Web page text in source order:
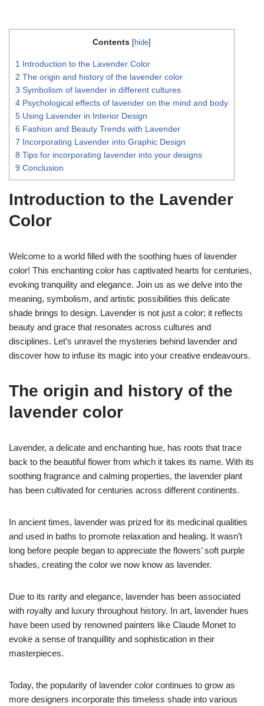
Contents [hide]
1 Introduction to the Lavender Color
2 The origin and history of the lavender color
3 Symbolism of lavender in different cultures
4 Psychological effects of lavender on the mind and body
5 Using Lavender in Interior Design
6 Fashion and Beauty Trends with Lavender
7 Incorporating Lavender into Graphic Design
8 Tips for incorporating lavender into your designs
9 Conclusion
Introduction to the Lavender
Color
Welcome to a world filled with the soothing hues of lavender
color! This enchanting color has captivated hearts for centuries,
evoking tranquility and elegance. Join us as we delve into the
meaning, symbolism, and artistic possibilities this delicate
shade brings to design. Lavender is not just a color; it reflects
beauty and grace that resonates across cultures and
disciplines. Let’s unravel the mysteries behind lavender and
discover how to infuse its magic into your creative endeavours.
The origin and history of the
lavender color
Lavender, a delicate and enchanting hue, has roots that trace
back to the beautiful flower from which it takes its name. With its
soothing fragrance and calming properties, the lavender plant
has been cultivated for centuries across different continents.
In ancient times, lavender was prized for its medicinal qualities
and used in baths to promote relaxation and healing. It wasn’t
long before people began to appreciate the flowers’ soft purple
shades, creating the color we now know as lavender.
Due to its rarity and elegance, lavender has been associated
with royalty and luxury throughout history. In art, lavender hues
have been used by renowned painters like Claude Monet to
evoke a sense of tranquillity and sophistication in their
masterpieces.
Today, the popularity of lavender color continues to grow as
more designers incorporate this timeless shade into various